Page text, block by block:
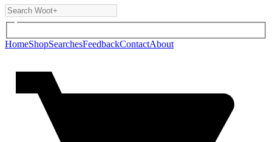
HomeShopSearchesFeedbackContactAbout